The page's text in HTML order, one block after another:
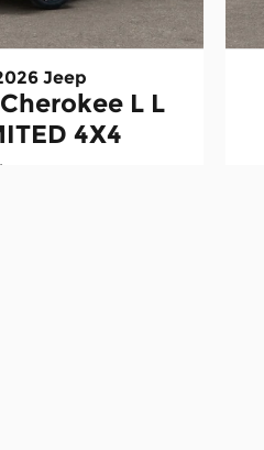
Jeep
L L
4X4
$48,228